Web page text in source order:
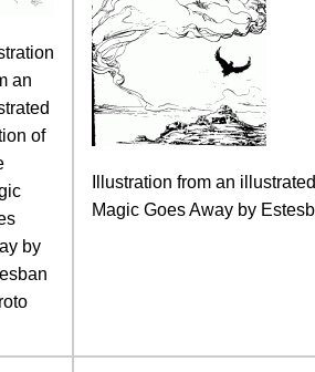
an
of
by
Illustration from an
Magic Goes Away by